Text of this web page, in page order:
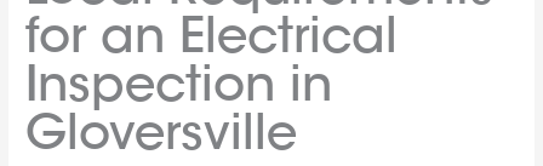
for an Electrical
Inspection in
Gloversville